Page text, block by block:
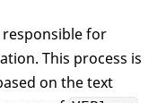
for
This process is
on the text